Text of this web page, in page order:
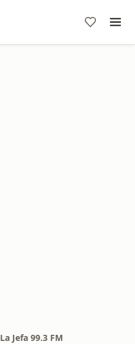
La Jefa 99.3 FM